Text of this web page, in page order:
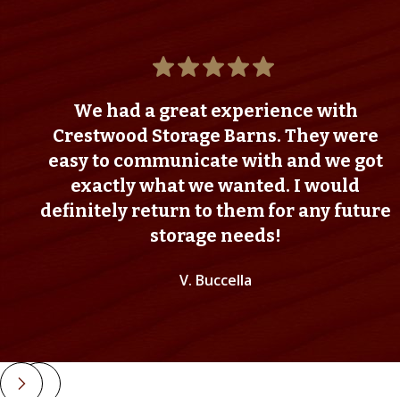
We had a great experience with
Crestwood Storage Barns. They were
easy to communicate with and we got
exactly what we wanted. I would
definitely return to them for any future
storage needs!
V. Buccella
Slide 2 of 4.